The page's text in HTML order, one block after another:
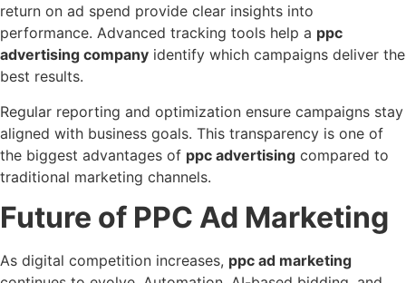
return on ad spend provide clear insights into
performance. Advanced tracking tools help a ppc
advertising company identify which campaigns deliver the
best results.
Regular reporting and optimization ensure campaigns stay
aligned with business goals. This transparency is one of
the biggest advantages of ppc advertising compared to
traditional marketing channels.
Future of PPC Ad Marketing
As digital competition increases, ppc ad marketing